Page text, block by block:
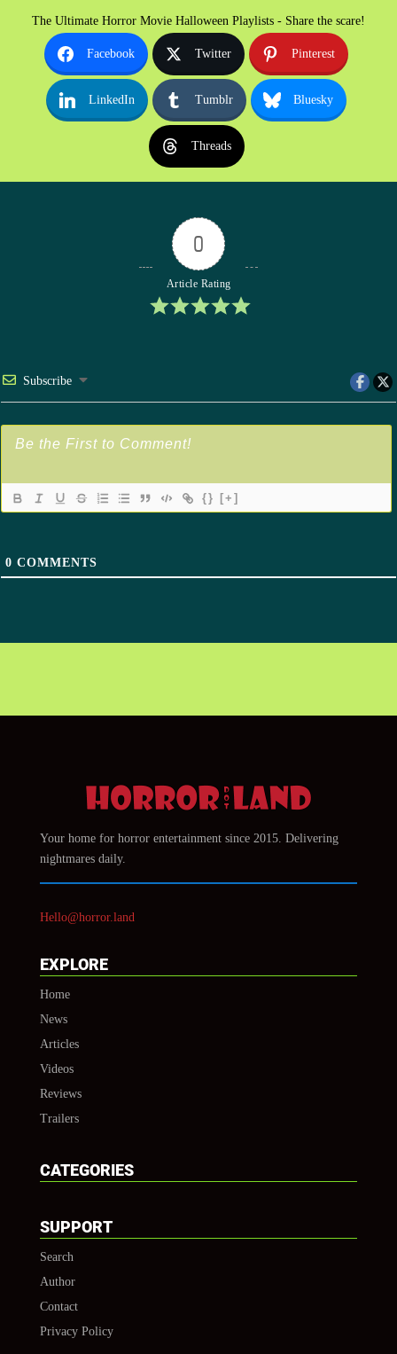
The Ultimate Horror Movie Halloween Playlists - Share the scare!
Facebook Twitter Pinterest
LinkedIn Tumblr Bluesky
Threads
0
Article Rating
Subscribe
{} [+]
0 COMMENTS
Your home for horror entertainment since 2015. Delivering
nightmares daily.
Hello@horror.land
EXPLORE
Home
News
Articles
Videos
Reviews
Trailers
CATEGORIES
SUPPORT
Search
Author
Contact
Privacy Policy